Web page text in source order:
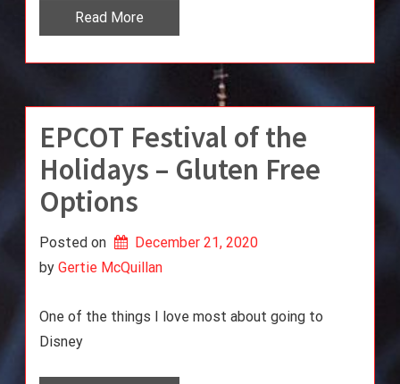
Read More
EPCOT Festival of the
Holidays – Gluten Free
Options
Posted on
December 21, 2020
by Gertie McQuillan
One of the things I love most about going to
Disney